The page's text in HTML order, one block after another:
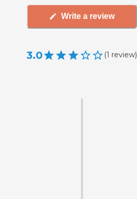
Write a review
3.0 (1 review)